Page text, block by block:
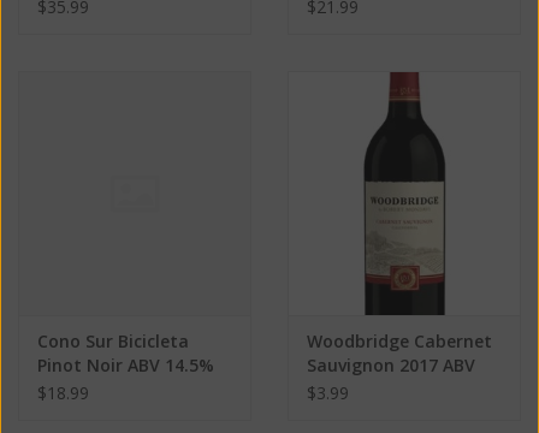
$35.99 $21.99
Cono Sur Bicicleta
Pinot Noir ABV 14.5%
750 ML
$18.99
Woodbridge Cabernet
Sauvignon 2017 ABV
13.5% 187 ML
$3.99